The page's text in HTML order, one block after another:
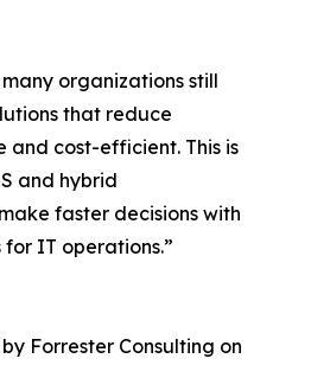
organizations still
that reduce
cost-efficient. This is
and hybrid
faster decisions with
IT operations.”
Forrester Consulting on